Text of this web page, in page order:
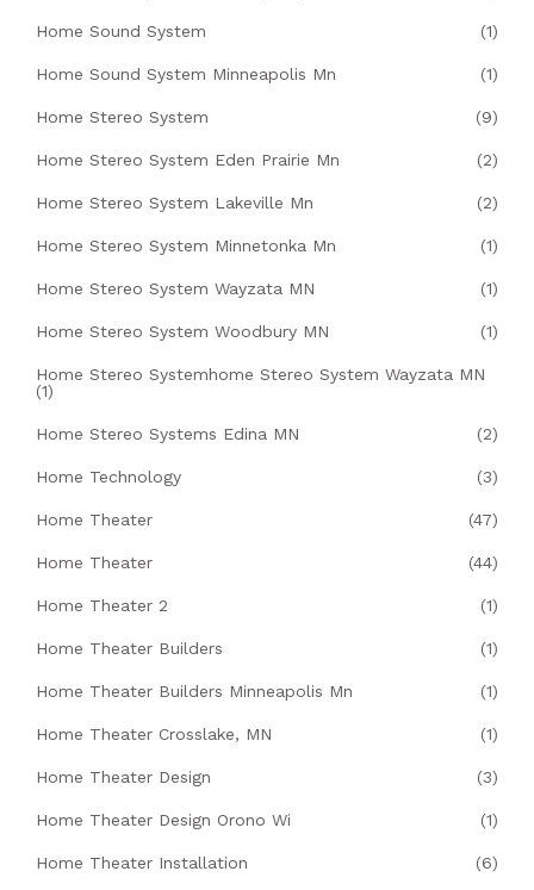
Home Sound System (1)
Home Sound System Minneapolis Mn (1)
Home Stereo System (9)
Home Stereo System Eden Prairie Mn (2)
Home Stereo System Lakeville Mn (2)
Home Stereo System Minnetonka Mn (1)
Home Stereo System Wayzata MN (1)
Home Stereo System Woodbury MN (1)
Home Stereo Systemhome Stereo System Wayzata MN
(1)
Home Stereo Systems Edina MN (2)
Home Technology (3)
Home Theater (47)
Home Theater (44)
Home Theater 2 (1)
Home Theater Builders (1)
Home Theater Builders Minneapolis Mn (1)
Home Theater Crosslake, MN (1)
Home Theater Design (3)
Home Theater Design Orono Wi (1)
Home Theater Installation (6)